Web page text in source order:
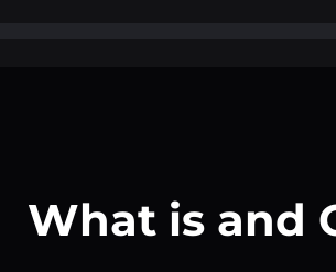
What is and